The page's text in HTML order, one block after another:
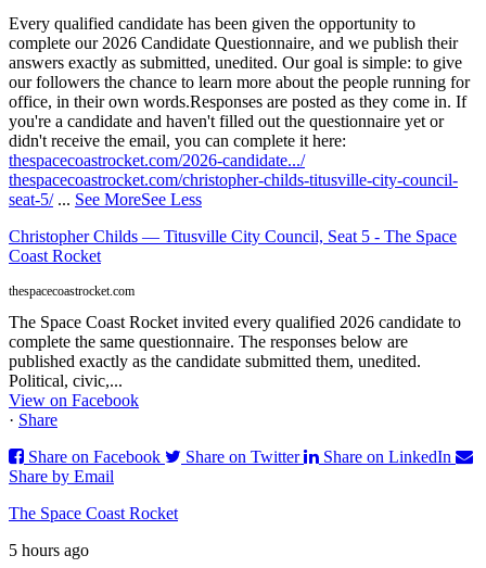
Every qualified candidate has been given the opportunity to
complete our 2026 Candidate Questionnaire, and we publish their
answers exactly as submitted, unedited. Our goal is simple: to give
our followers the chance to learn more about the people running for
office, in their own words.Responses are posted as they come in. If
you're a candidate and haven't filled out the questionnaire yet or
didn't receive the email, you can complete it here:
thespacecoastrocket.com/2026-candidate.../
thespacecoastrocket.com/christopher-childs-titusville-city-council-
seat-5/ ... See MoreSee Less
Christopher Childs — Titusville City Council, Seat 5 - The Space
Coast Rocket
thespacecoastrocket.com
The Space Coast Rocket invited every qualified 2026 candidate to
complete the same questionnaire. The responses below are
published exactly as the candidate submitted them, unedited.
Political, civic,...
View on Facebook
· Share
Share on Facebook
Share on Twitter
Share on LinkedIn
Share by Email
The Space Coast Rocket
5 hours ago